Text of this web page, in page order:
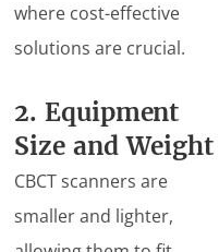
where cost-effective
solutions are crucial.
2. Equipment
Size and Weight
CBCT scanners are
smaller and lighter,